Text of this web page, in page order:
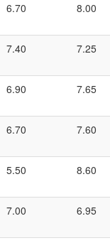
6.70 8.00
7.40 7.25
6.90 7.65
6.70 7.60
5.50 8.60
7.00 6.95